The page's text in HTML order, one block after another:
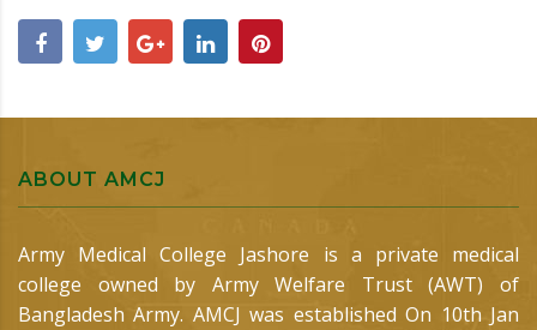
ABOUT AMCJ
Army Medical College Jashore is a private medical
college owned by Army Welfare Trust (AWT) of
Bangladesh Army. AMCJ was established On 10th Jan